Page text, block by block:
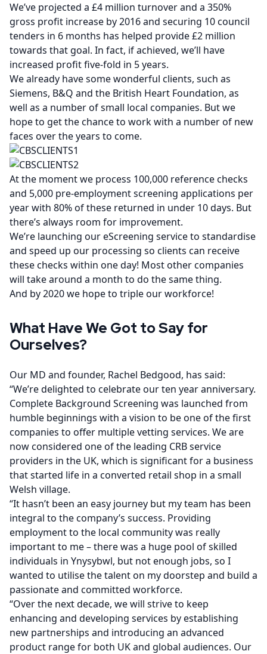
We’ve projected a £4 million turnover and a 350%
gross profit increase by 2016 and securing 10 council
tenders in 6 months has helped provide £2 million
towards that goal. In fact, if achieved, we’ll have
increased profit five-fold in 5 years.
We already have some wonderful clients, such as
Siemens, B&Q and the British Heart Foundation, as
well as a number of small local companies. But we
hope to get the chance to work with a number of new
faces over the years to come.
At the moment we process 100,000 reference checks
and 5,000 pre-employment screening applications per
year with 80% of these returned in under 10 days. But
there’s always room for improvement.
We’re launching oureScreening service to standardise
and speed up our processing so clients can receive
these checks within one day! Most other companies
will take around a month to do the same thing.
And by 2020 we hope to triple our workforce!
What Have We Got to Say for
Ourselves?
Our MD and founder, Rachel Bedgood, has said:
“We’re delighted to celebrate our ten year anniversary.
Complete Background Screening was launched from
humble beginnings with a vision to be one of the first
companies to offer multiple vetting services. We are
now considered one of the leading CRB service
providers in the UK, which is significant for a business
that started life in a converted retail shop in a small
Welsh village.
“It hasn’t been an easy journey but my team has been
integral to the company’s success. Providing
employment to the local community was really
important to me – there was a huge pool of skilled
individuals in Ynysybwl, but not enough jobs, so I
wanted to utilise the talent on my doorstep and build a
passionate and committed workforce.
“Over the next decade, we will strive to keep
enhancing and developing services by establishing
new partnerships and introducing an advanced
product range for both UK and global audiences. Our